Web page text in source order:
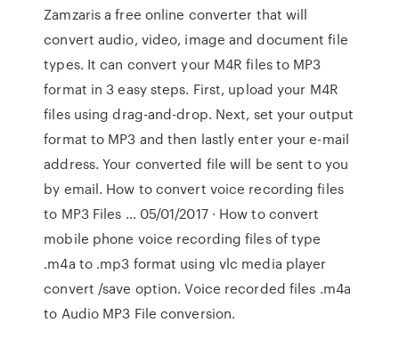
Zamzaris a free online converter that will
convert audio, video, image and document file
types. It can convert your M4R files to MP3
format in 3 easy steps. First, upload your M4R
files using drag-and-drop. Next, set your output
format to MP3 and then lastly enter your e-mail
address. Your converted file will be sent to you
by email. How to convert voice recording files
to MP3 Files … 05/01/2017 · How to convert
mobile phone voice recording files of type
.m4a to .mp3 format using vlc media player
convert /save option. Voice recorded files .m4a
to Audio MP3 File conversion.